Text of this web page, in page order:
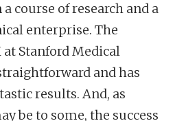
course of research and a
enterprise. The
at Stanford Medical
and has
results. And, as
be to some, the success